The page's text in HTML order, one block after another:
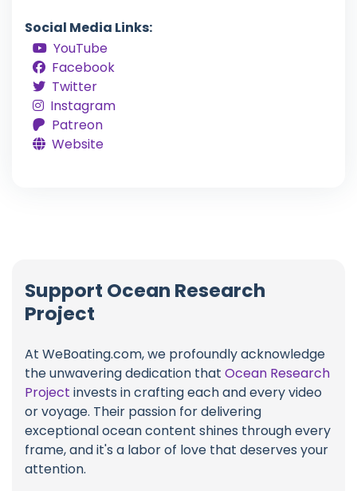
Social Media Links:
YouTube
Facebook
Twitter
Instagram
Patreon
Website
Support Ocean Research
Project
At WeBoating.com, we profoundly acknowledge
the unwavering dedication that Ocean Research
Project invests in crafting each and every video
or voyage. Their passion for delivering
exceptional ocean content shines through every
frame, and it's a labor of love that deserves your
attention.